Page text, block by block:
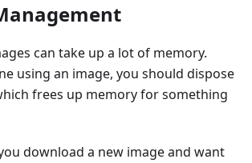
can take up a lot of memory.
using an image, you should dispose
frees up memory for something
download a new image and want